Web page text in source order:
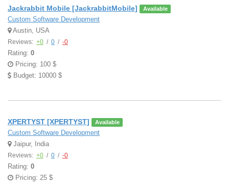
Jackrabbit Mobile [JackrabbitMobile] Available
Custom Software Development
Austin, USA
Reviews: +0 / 0 / -0
Rating: 0
Pricing: 100 $
Budget: 10000 $
XPERTYST [XPERTYST] Available
Custom Software Development
Jaipur, India
Reviews: +0 / 0 / -0
Rating: 0
Pricing: 25 $